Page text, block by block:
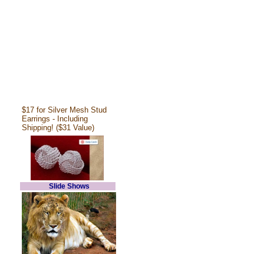
$17 for Silver Mesh Stud
Earrings - Including
Shipping! ($31 Value)
Slide Shows